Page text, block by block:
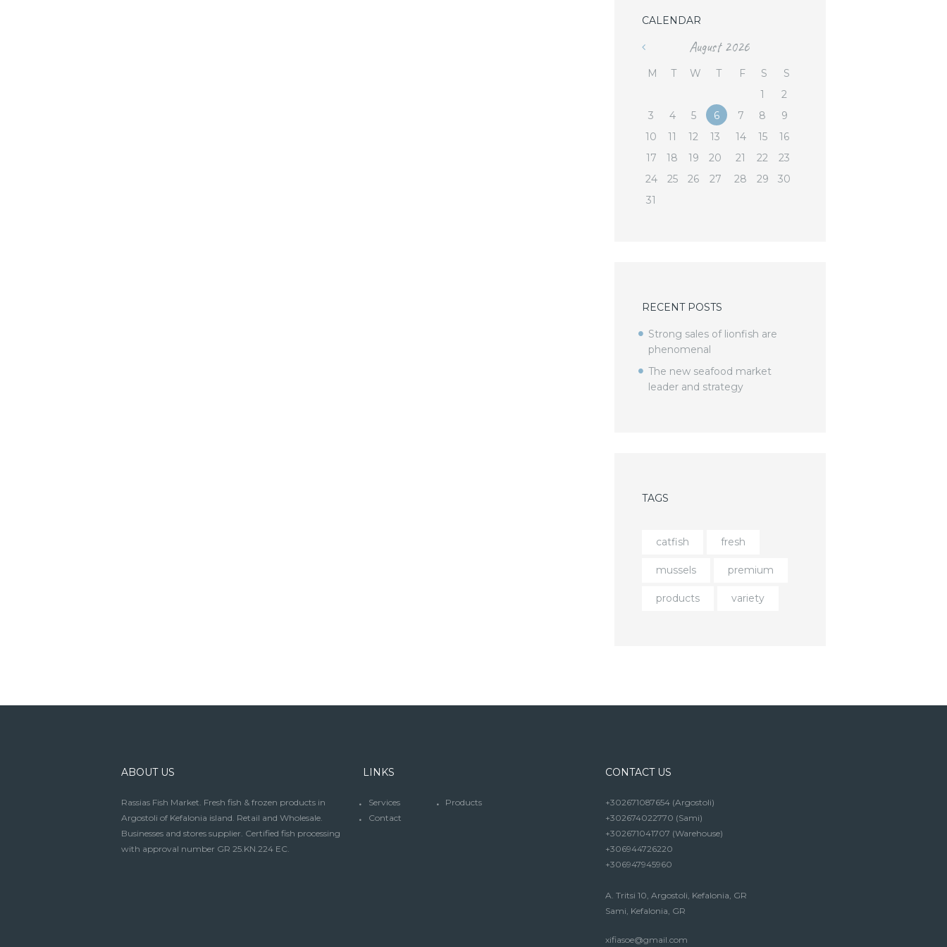
CALENDAR
« August 2026
M T W T F S
S
1
2
3
4 5 6 7 8
9
10
11 12 13 14 15
16
17
18 19 20 21 22
23
24
25 26 27 28 29
30
31
RECENT POSTS
Strong sales of lionfish are
phenomenal
The new seafood market
leader and strategy
TAGS
catfish fresh
mussels premium
products variety
ABOUT US
Rassias Fish Market. Fresh fish & frozen products in
Argostoli of Kefalonia island. Retail and Wholesale.
Businesses and stores supplier. Certified fish processing
with approval number GR 25.KN.224 EC.
LINKS
Services
Products
Contact
CONTACT US
+302671087654 (Argostoli)
+302674022770 (Sami)
+302671041707 (Warehouse)
+306944726220
+306947945960
A. Tritsi 10, Argostoli, Kefalonia, GR
Sami, Kefalonia, GR
xifiasoe@gmail.com